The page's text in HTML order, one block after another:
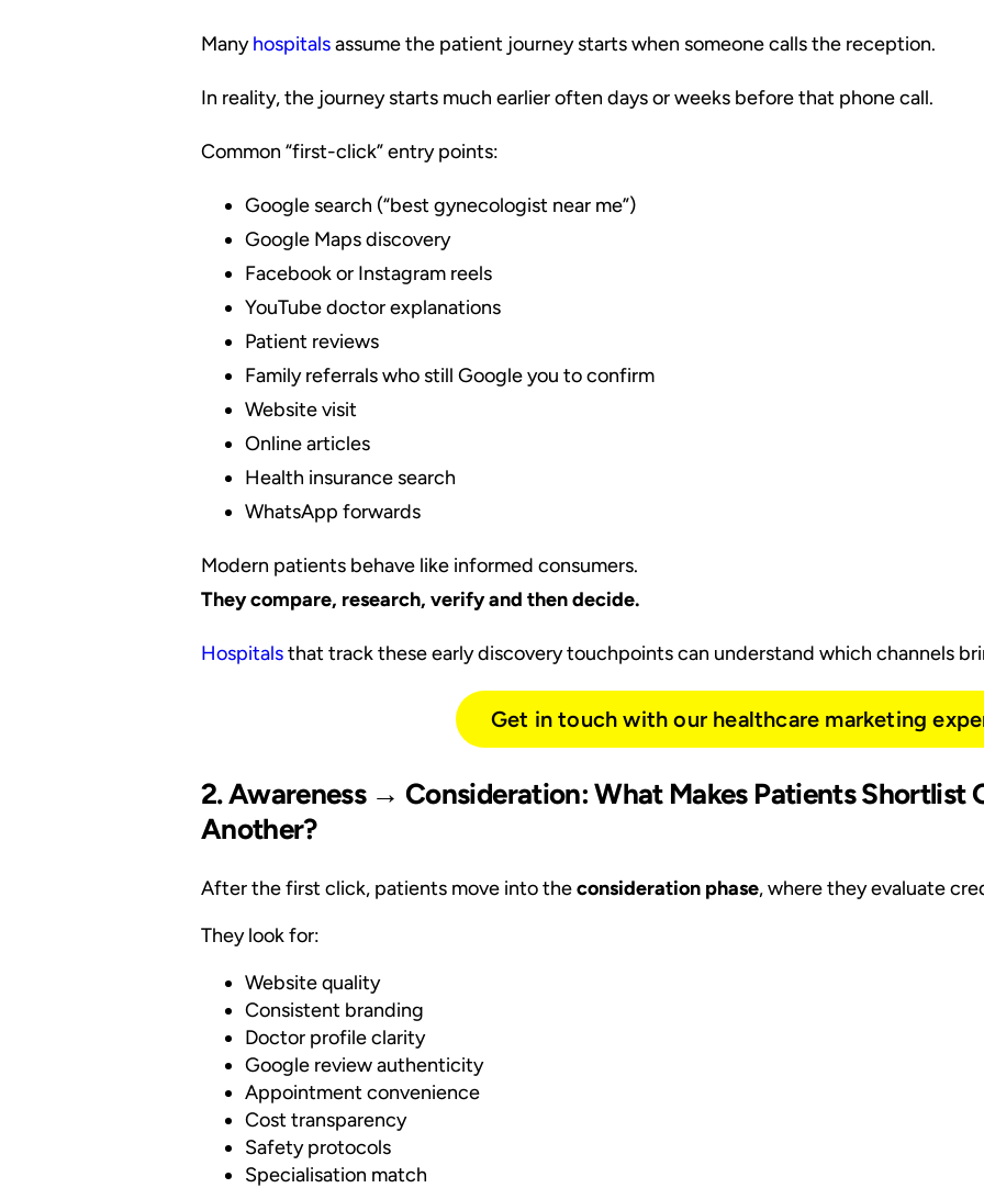
Manyhospitalsassume the patient journey starts when someone calls the reception.
In reality, the journey starts much earlier often days or weeks before that phone call.
Common “first-click” entry points:
Google search (“best gynecologist near me”)
Google Maps discovery
Facebook or Instagram reels
YouTube doctor explanations
Patient reviews
Family referrals who still Google you to confirm
Website visit
Online articles
Health insurance search
WhatsApp forwards
Modern patients behave like informed consumers.
They compare, research, verify and then decide.
Hospitalsthat track these early discovery touchpoints can understand which channels
Get in touch with our healthcare marketing
2. Awareness → Consideration: What Makes Patients Shortlist
Another?
After the first click, patients move into theconsideration phase, where they evaluate
They look for:
Website quality
Consistent branding
Doctor profile clarity
Google review authenticity
Appointment convenience
Cost transparency
Safety protocols
Specialisation match